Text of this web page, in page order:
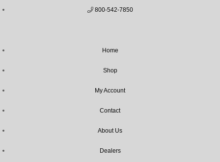
800-542-7850
Home
Shop
My Account
Contact
About Us
Dealers